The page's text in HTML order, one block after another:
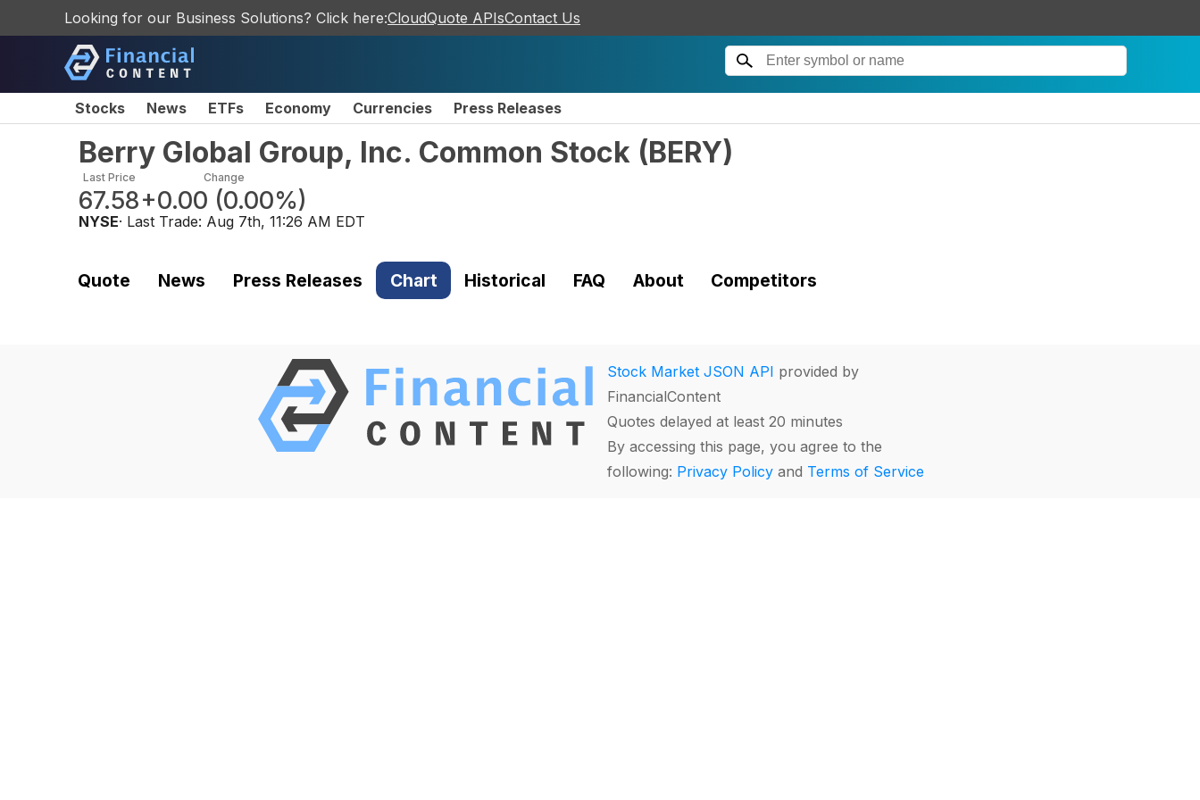
Looking for our Business Solutions? Click here:CloudQuote APIsContact Us
Stocks News ETFs Economy Currencies Press Releases
Berry Global Group, Inc. Common Stock (BERY)
Last Price
67.58
Change
+0.00 (0.00%)
NYSE· Last Trade: Aug 7th, 11:26 AM EDT
Quote News Press Releases Chart Historical FAQ About Competitors
Stock Market JSON API provided by
FinancialContent
Quotes delayed at least 20 minutes
By accessing this page, you agree to the
following: Privacy Policy and Terms of Service